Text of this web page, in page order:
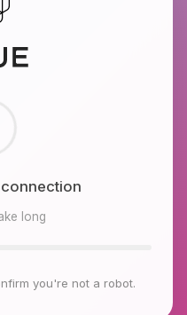
environment
long
you're not a robot.